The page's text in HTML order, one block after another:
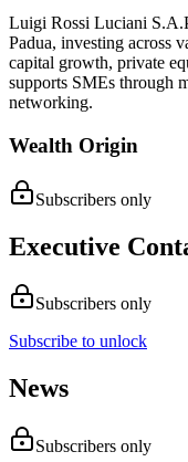
Luigi Rossi Luciani
Padua, investing across
capital growth, private
supports SMEs through
networking.
Wealth Origin
Subscribers only
Executive
Subscribers only
Subscribe to unlock
News
Subscribers only